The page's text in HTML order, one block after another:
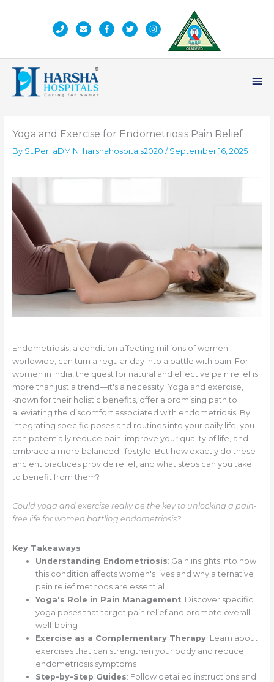
Yoga and Exercise for Endometriosis Pain Relief
By SuPer_aDMiN_harshahospitals2020 / September 16, 2025
Endometriosis, a condition affecting millions of women
worldwide, can turn a regular day into a battle with pain. For
women in India, the quest for natural and effective pain relief is
more than just a trend—it's a necessity. Yoga and exercise,
known for their holistic benefits, offer a promising path to
alleviating the discomfort associated with endometriosis. By
integrating specific poses and routines into your daily life, you
can potentially reduce pain, improve your quality of life, and
embrace a more balanced lifestyle. But how exactly do these
ancient practices provide relief, and what steps can you take
to benefit from them?
Could yoga and exercise really be the key to unlocking a pain-
free life for women battling endometriosis?
Key Takeaways
Understanding Endometriosis: Gain insights into how
this condition affects women's lives and why alternative
pain relief methods are essential
Yoga's Role in Pain Management: Discover specific
yoga poses that target pain relief and promote overall
well-being
Exercise as a Complementary Therapy: Learn about
exercises that can strengthen your body and reduce
endometriosis symptoms
Step-by-Step Guides: Follow detailed instructions and